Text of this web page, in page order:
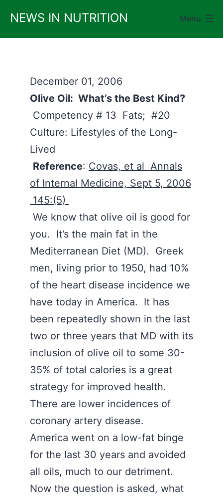
content
NEWS IN NUTRITION Menu
December 01, 2006
Olive Oil: What’s the Best Kind?
Competency # 13 Fats; #20
Culture: Lifestyles of the Long-
Lived
Reference: Covas, et al Annals
of Internal Medicine, Sept 5, 2006
145:(5)
We know that olive oil is good for
you. It’s the main fat in the
Mediterranean Diet (MD). Greek
men, living prior to 1950, had 10%
of the heart disease incidence we
have today in America. It has
been repeatedly shown in the last
two or three years that MD with its
inclusion of olive oil to some 30-
35% of total calories is a great
strategy for improved health.
There are lower incidences of
coronary artery disease.
America went on a low-fat binge
for the last 30 years and avoided
all oils, much to our detriment.
Now the question is asked, what